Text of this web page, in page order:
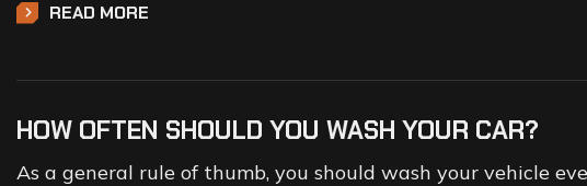
READ MORE
HOW OFTEN SHOULD YOU WASH YOUR CAR?
As a general rule of thumb, you should wash your vehicle